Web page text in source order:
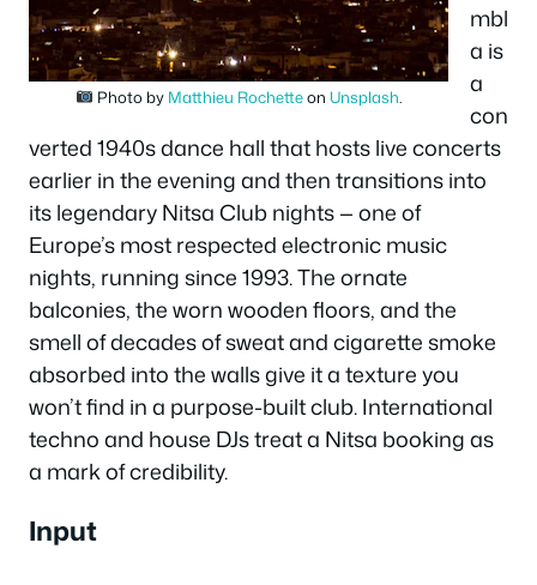
Photo by Matthieu Rochetteon Unsplash
mbl
a is
a
con
verted 1940s dance hall that hosts live concerts
earlier in the evening and then transitions into
its legendaryNitsa Clubnights — one of
Europe’s most respected electronic music
nights, running since 1993. The ornate
balconies, the worn wooden floors, and the
smell of decades of sweat and cigarette smoke
absorbed into the walls give it a texture you
won’t find in a purpose-built club. International
techno and house DJs treat a Nitsa booking as
a mark of credibility.
Input